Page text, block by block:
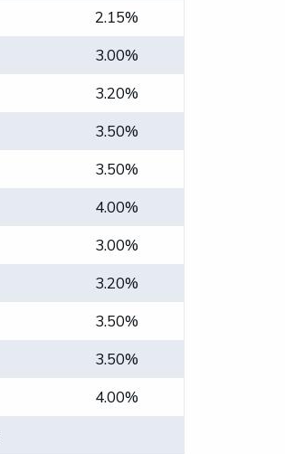
2.15%
3.00%
3.20%
3.50%
3.50%
4.00%
3.00%
3.20%
3.50%
3.50%
4.00%